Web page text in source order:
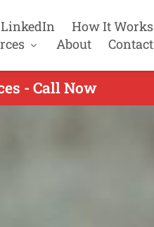
LinkedIn
How It Works
About Contact
- Call Now